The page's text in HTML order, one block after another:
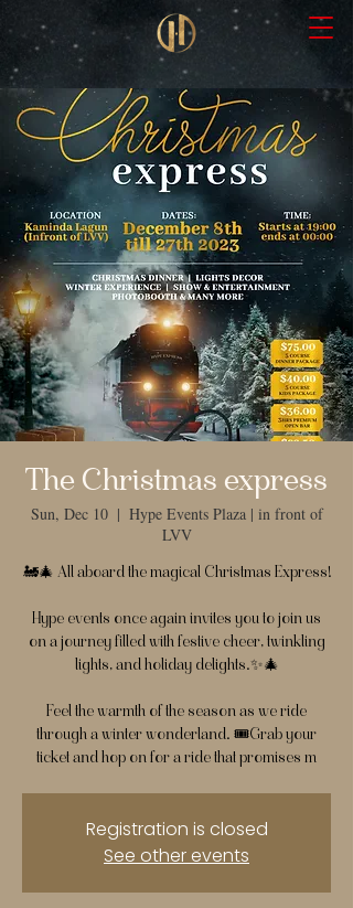
The Christmas express
Sun, Dec 10
  |
Hype Events Plaza | in front of
LVV
🚂🎄 All aboard the magical Christmas Express!
Hype events once again invites you to join us
on a journey filled with festive cheer, twinkling
lights, and holiday delights.✨🎄
Feel the warmth of the season as we ride
through a winter wonderland. 🎟️Grab your
ticket and hop on for a ride that promises m
Registration is closed
See other events